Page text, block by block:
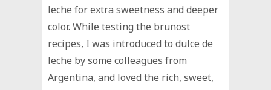
leche for extra sweetness and deeper
color. While testing the brunost
recipes, I was introduced to dulce de
leche by some colleagues from
Argentina, and loved the rich, sweet,